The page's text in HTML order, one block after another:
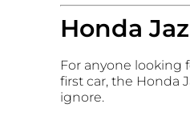
Honda
For anyone looking
first car, the Honda
ignore.